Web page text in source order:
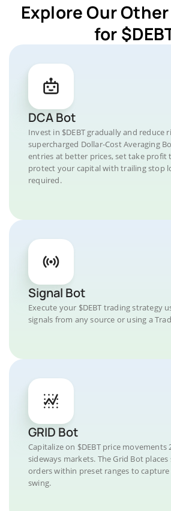
Explore Our
for
DCA Bot
Invest in $DEBT gradually and reduce
supercharged Dollar-Cost Averaging
entries at better prices, set take profit
protect your capital with trailing stop
required.
Signal Bot
Execute your $DEBT trading strategy
signals from any source or using a
GRID Bot
Capitalize on $DEBT price movements
sideways markets. The Grid Bot
orders within preset ranges to
swing.